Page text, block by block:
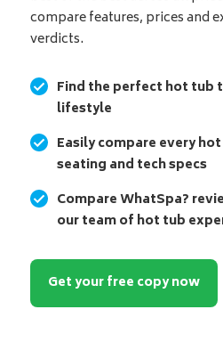
compare features, prices and
verdicts.
Find the perfect hot tub
lifestyle
Easily compare every
seating and tech specs
Compare WhatSpa?
our team of hot tub
Get your free copy now